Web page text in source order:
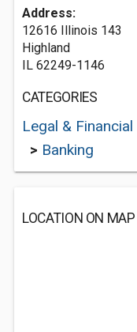
Address:
12616 Illinois 143
Highland
IL 62249-1146
CATEGORIES
Legal & Financial
> Banking
LOCATION ON MAP